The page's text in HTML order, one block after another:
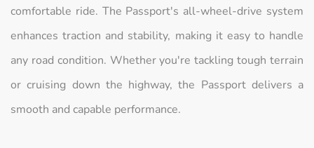
comfortable ride. The Passport's all-wheel-drive system
enhances traction and stability, making it easy to handle
any road condition. Whether you're tackling tough terrain
or cruising down the highway, the Passport delivers a
smooth and capable performance.